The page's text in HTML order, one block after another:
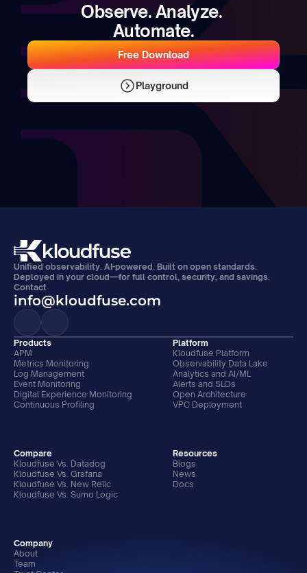
Observe. Analyze.
Automate.
Free Download
Playground
Contact
info@kloudfuse.com
Unified observability. AI-powered. Built on open standards.
Deployed in your cloud—for full control, security, and savings.
Products
APM
Metrics Monitoring
Log Management
Event Monitoring
Digital Experience Monitoring
Continuous Profiling
Platform
Kloudfuse Platform
Observability Data Lake
Analytics and AI/ML
Alerts and SLOs
Open Architecture
VPC Deployment
Compare
Kloudfuse Vs. Datadog
Kloudfuse Vs. Grafana
Kloudfuse Vs. New Relic
Kloudfuse Vs. Sumo Logic
Resources
Blogs
News
Docs
Company
About
Team